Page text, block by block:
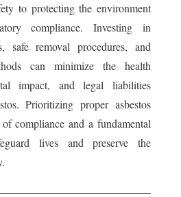
to protecting the environment
compliance. Investing in
safe removal procedures, and
can minimize the health
impact, and legal liabilities
Prioritizing proper asbestos
compliance and a fundamental
lives and preserve the